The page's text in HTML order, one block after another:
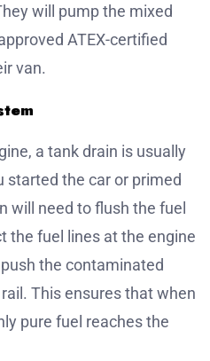
will pump the mixed
ATEX-certified
van.
a tank drain is usually
started the car or primed
will need to flush the fuel
the fuel lines at the engine
the contaminated
This ensures that when
pure fuel reaches the